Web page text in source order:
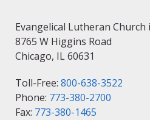
Evangelical Lutheran Church
8765 W Higgins Road
Chicago, IL 60631
Toll-Free: 800-638-3522
Phone: 773-380-2700
Fax: 773-380-1465